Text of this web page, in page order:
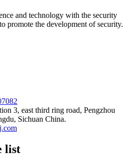
and technology with the security
promote the development of security.
3, east third ring road, Pengzhou
Sichuan China.
list